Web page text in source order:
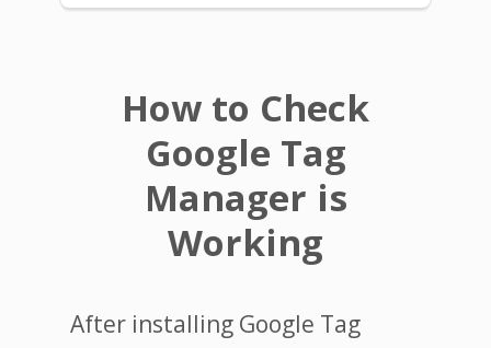
How to Check
Google Tag
Manager is
Working
After installing Google Tag